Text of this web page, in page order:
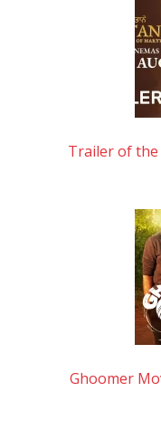
Trailer of the
Ghoomer